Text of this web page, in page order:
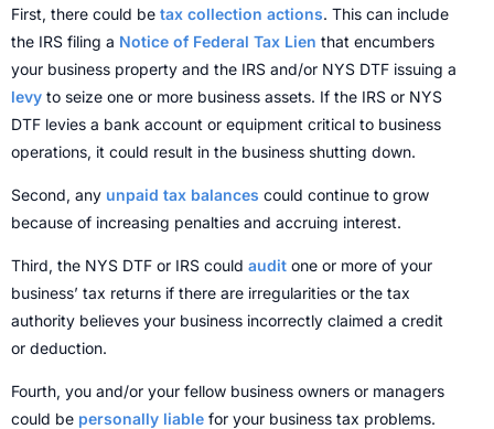
First, there could be tax collection actions. This can include
the IRS filing a Notice of Federal Tax Lien that encumbers
your business property and the IRS and/or NYS DTF issuing a
levy to seize one or more business assets. If the IRS or NYS
DTF levies a bank account or equipment critical to business
operations, it could result in the business shutting down.
Second, any unpaid tax balances could continue to grow
because of increasing penalties and accruing interest.
Third, the NYS DTF or IRS could audit one or more of your
business’ tax returns if there are irregularities or the tax
authority believes your business incorrectly claimed a credit
or deduction.
Fourth, you and/or your fellow business owners or managers
could be personally liable for your business tax problems.